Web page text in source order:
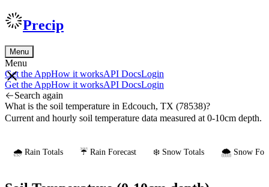
Precip
Menu
Menu
Get the AppHow it worksAPI DocsLogin
Get the AppHow it worksAPI DocsLogin
Search again
What is the soil temperature in Edcouch, TX (78538)?
Current and hourly soil temperature data measured at 0-10cm depth.
🌧️ Rain Totals ☔ Rain Forecast ❄️ Snow Totals 🌨️ Snow